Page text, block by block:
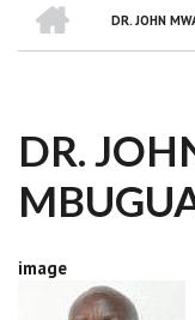
DR. JOHN
DR.
image